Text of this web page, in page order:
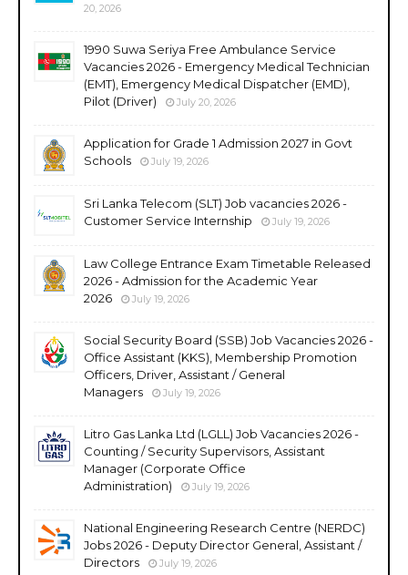
20, 2026
1990 Suwa Seriya Free Ambulance Service
Vacancies 2026 - Emergency Medical Technician
(EMT), Emergency Medical Dispatcher (EMD),
Pilot (Driver)
July 20, 2026
Application for Grade 1 Admission 2027 in Govt
Schools
July 19, 2026
Sri Lanka Telecom (SLT) Job vacancies 2026 -
Customer Service Internship
July 19, 2026
Law College Entrance Exam Timetable Released
2026 - Admission for the Academic Year
2026
July 19, 2026
Social Security Board (SSB) Job Vacancies 2026 -
Office Assistant (KKS), Membership Promotion
Officers, Driver, Assistant / General
Managers
July 19, 2026
Litro Gas Lanka Ltd (LGLL) Job Vacancies 2026 -
Counting / Security Supervisors, Assistant
Manager (Corporate Office
Administration)
July 19, 2026
National Engineering Research Centre (NERDC)
Jobs 2026 - Deputy Director General, Assistant /
Directors
July 19, 2026